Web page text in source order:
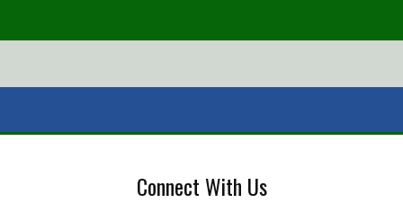
Connect With Us